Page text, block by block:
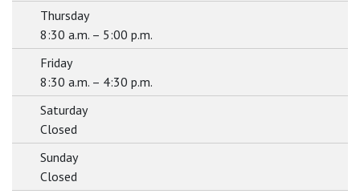
Thursday
8:30 a.m. – 5:00 p.m.
Friday
8:30 a.m. – 4:30 p.m.
Saturday
Closed
Sunday
Closed